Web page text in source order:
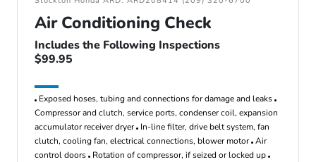
Air Conditioning Check
Includes the Following Inspections
$99.95
Exposed hoses, tubing and connections for damage and leaks
Compressor and clutch, service ports, condenser coil, expansion
accumulator receiver dryer In-line filter, drive belt system, fan
clutch, cooling fan, electrical connections, blower motor Air
control doors Rotation of compressor, if seized or locked up